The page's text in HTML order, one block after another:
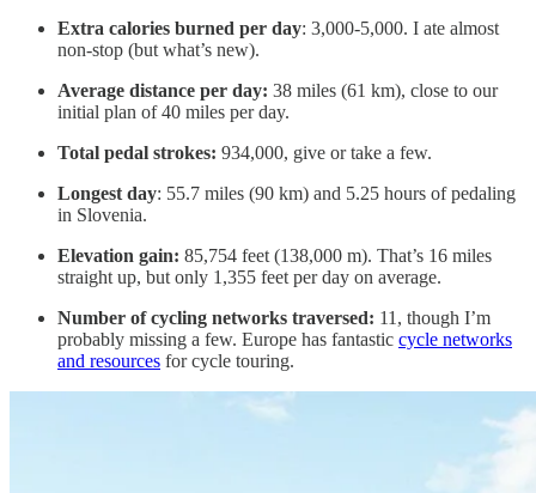
Extra calories burned per day: 3,000-5,000. I ate almost
non-stop (but what’s new).
Average distance per day: 38 miles (61 km), close to our
initial plan of 40 miles per day.
Total pedal strokes: 934,000, give or take a few.
Longest day: 55.7 miles (90 km) and 5.25 hours of pedaling
in Slovenia.
Elevation gain: 85,754 feet (138,000 m). That’s 16 miles
straight up, but only 1,355 feet per day on average.
Number of cycling networks traversed: 11, though I’m
probably missing a few. Europe has fantastic cycle networks
and resources for cycle touring.